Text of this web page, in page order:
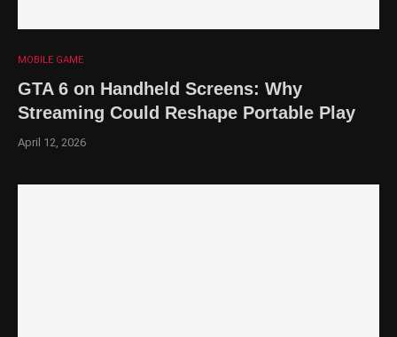
MOBILE GAME
GTA 6 on Handheld Screens: Why
Streaming Could Reshape Portable Play
April 12, 2026